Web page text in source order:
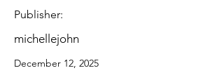
Publisher:
michellejohn
December 12, 2025